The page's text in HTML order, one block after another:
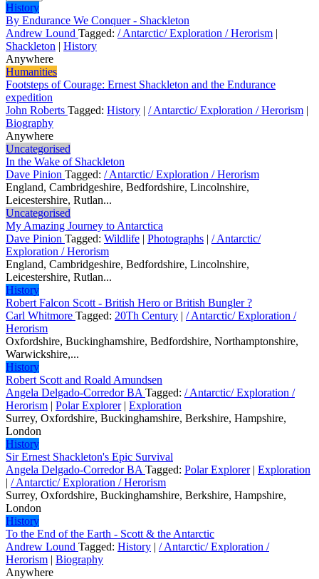
History
By Endurance We Conquer - Shackleton
Andrew Lound Tagged: / Antarctic/ Exploration / Herorism |
Shackleton | History
Anywhere
Humanities
Footsteps of Courage: Ernest Shackleton and the Endurance
expedition
John Roberts Tagged: History | / Antarctic/ Exploration / Herorism |
Biography
Anywhere
Uncategorised
In the Wake of Shackleton
Dave Pinion Tagged: / Antarctic/ Exploration / Herorism
England, Cambridgeshire, Bedfordshire, Lincolnshire,
Leicestershire, Rutlan...
Uncategorised
My Amazing Journey to Antarctica
Dave Pinion Tagged: Wildlife | Photographs | / Antarctic/
Exploration / Herorism
England, Cambridgeshire, Bedfordshire, Lincolnshire,
Leicestershire, Rutlan...
History
Robert Falcon Scott - British Hero or British Bungler ?
Carl Whitmore Tagged: 20Th Century | / Antarctic/ Exploration /
Herorism
Oxfordshire, Buckinghamshire, Bedfordshire, Northamptonshire,
Warwickshire,...
History
Robert Scott and Roald Amundsen
Angela Delgado-Corredor BA Tagged: / Antarctic/ Exploration /
Herorism | Polar Explorer| Exploration
Surrey, Oxfordshire, Buckinghamshire, Berkshire, Hampshire,
London
History
Sir Ernest Shackleton's Epic Survival
Angela Delgado-Corredor BA Tagged: Polar Explorer| Exploration
| / Antarctic/ Exploration / Herorism
Surrey, Oxfordshire, Buckinghamshire, Berkshire, Hampshire,
London
History
To the End of the Earth - Scott & the Antarctic
Andrew Lound Tagged: History | / Antarctic/ Exploration /
Herorism | Biography
Anywhere